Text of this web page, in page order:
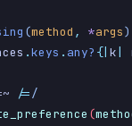
(method , *args)
.keys . any? {| k
/=/
(